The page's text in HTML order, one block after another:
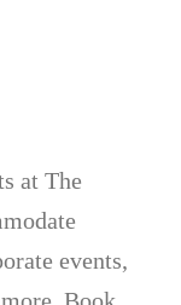
at The
events,